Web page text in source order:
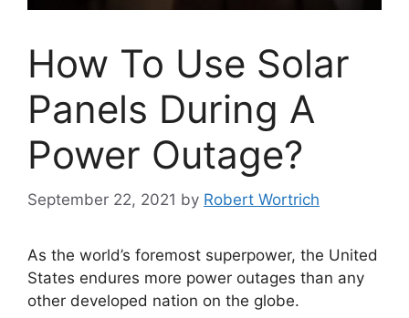
How To Use Solar
Panels During A
Power Outage?
September 22, 2021 by Robert Wortrich
As the world’s foremost superpower, the United
States endures more power outages than any
other developed nation on the globe.